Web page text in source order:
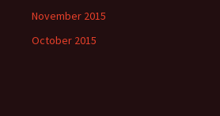
November 2015
October 2015